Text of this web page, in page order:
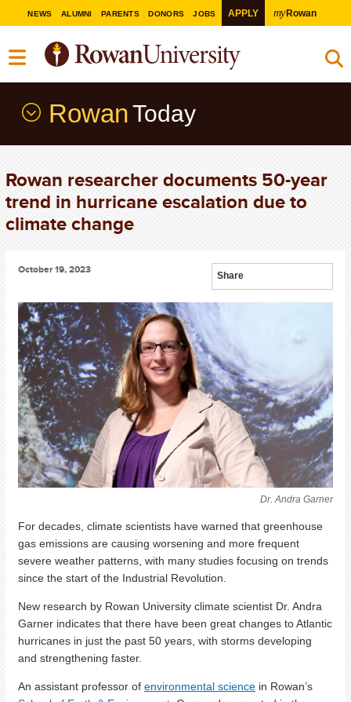
NEWS ALUMNI PARENTS DONORS JOBS APPLY myRowan
Rowan Today
Rowan researcher documents 50-year
trend in hurricane escalation due to
climate change
Share
October 19, 2023
Dr. Andra Garner
For decades, climate scientists have warned that greenhouse
gas emissions are causing worsening and more frequent
severe weather patterns, with many studies focusing on trends
since the start of the Industrial Revolution.
New research by Rowan University climate scientist Dr. Andra
Garner indicates that there have been great changes to Atlantic
hurricanes in just the past 50 years, with storms developing
and strengthening faster.
An assistant professor of environmental science in Rowan’s